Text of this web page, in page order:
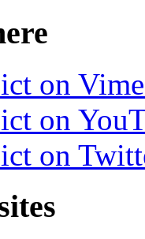
on
on
on